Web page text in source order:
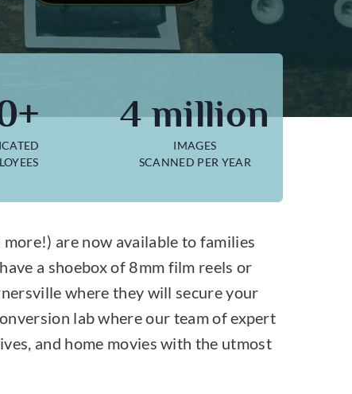
4 million
IMAGES
SCANNED PER YEAR
are now available to families
a shoebox of 8mm film reels or
where they will secure your
lab where our team of expert
and home movies with the utmost